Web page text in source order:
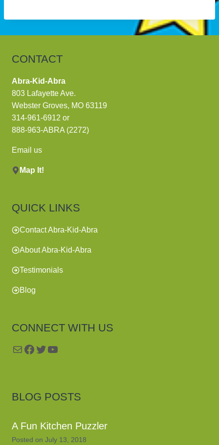
CONTACT
Abra-Kid-Abra
803 Lafayette Ave.
Webster Groves, MO 63119
314-961-6912 or
888-963-ABRA (2272)
Email us
Map It!
QUICK LINKS
Contact Abra-Kid-Abra
About Abra-Kid-Abra
Testimonials
Blog
CONNECT WITH US
MailFacebook
Twitter
YouTube
BLOG POSTS
A Fun Kitchen Puzzler
Posted on July 13, 2018